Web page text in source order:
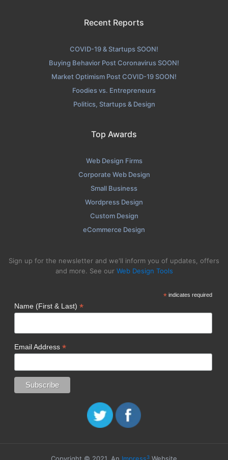
Recent Reports
COVID-19 & Startups SOON!
Buying Behavior Post Coronavirus SOON!
Market Optimism Post COVID-19 SOON!
Foodies vs. Entrepreneurs
Politics, Startups & Design
Top Awards
Web Design Firms
Corporate Web Design
Small Business
Wordpress Design
Custom Design
eCommerce Design
Sign up for the newsletter and we'll inform you of updates, offers
and more. See our Web Design Tools
*indicates required
Name (First & Last) *
Email Address *
3